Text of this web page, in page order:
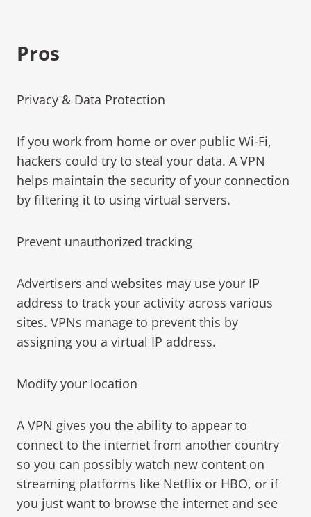
Pros
Privacy & Data Protection
If you work from home or over public Wi-Fi,
hackers could try to steal your data. A VPN
helps maintain the security of your connection
by filtering it to using virtual servers.
Prevent unauthorized tracking
Advertisers and websites may use your IP
address to track your activity across various
sites. VPNs manage to prevent this by
assigning you a virtual IP address.
Modify your location
A VPN gives you the ability to appear to
connect to the internet from another country
so you can possibly watch new content on
streaming platforms like Netflix or HBO, or if
you just want to browse the internet and see